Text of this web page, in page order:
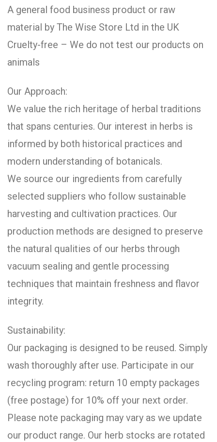
A general food business product or raw
material by The Wise Store Ltd in the UK
Cruelty-free – We do not test our products on
animals
Our Approach:
We value the rich heritage of herbal traditions
that spans centuries. Our interest in herbs is
informed by both historical practices and
modern understanding of botanicals.
We source our ingredients from carefully
selected suppliers who follow sustainable
harvesting and cultivation practices. Our
production methods are designed to preserve
the natural qualities of our herbs through
vacuum sealing and gentle processing
techniques that maintain freshness and flavor
integrity.
Sustainability:
Our packaging is designed to be reused. Simply
wash thoroughly after use. Participate in our
recycling program: return 10 empty packages
(free postage) for 10% off your next order.
Please note packaging may vary as we update
our product range. Our herb stocks are rotated